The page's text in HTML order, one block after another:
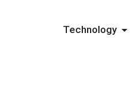
Technology